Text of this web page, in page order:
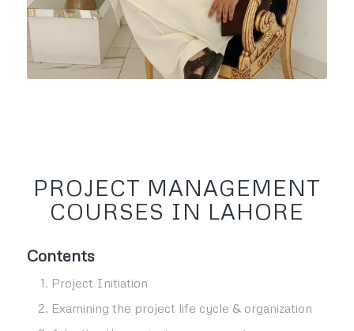
PROJECT MANAGEMENT
COURSES IN LAHORE
Contents
Project Initiation
Examining the project life cycle & organization